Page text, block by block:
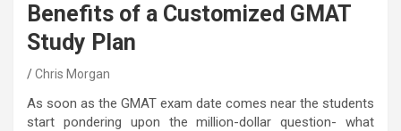
Benefits of a Customized GMAT
Study Plan
Chris Morgan
As soon as the GMAT exam date comes near the students
start pondering upon the million-dollar question- what